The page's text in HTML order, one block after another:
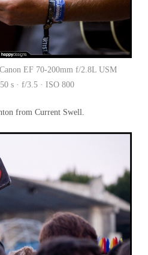
EF 70-200mm f/2.8L USM
s · f/3.5 · ISO 800
from Current Swell.